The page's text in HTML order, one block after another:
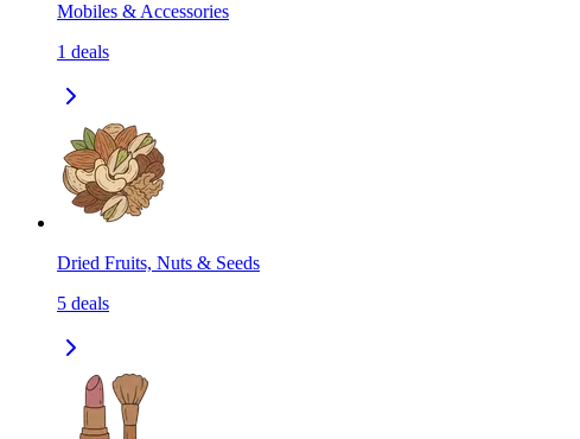
Mobiles & Accessories
1 deals
Dried Fruits, Nuts & Seeds
5 deals